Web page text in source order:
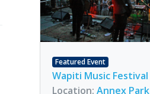
Featured Event
Wapiti Music Festival
Location: Annex Park